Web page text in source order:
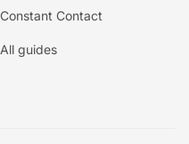
Constant Contact
All guides